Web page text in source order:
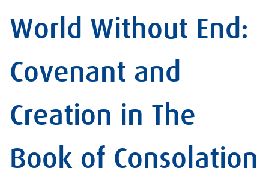
World Without End:
Covenant and
Creation in The
Book of Consolation